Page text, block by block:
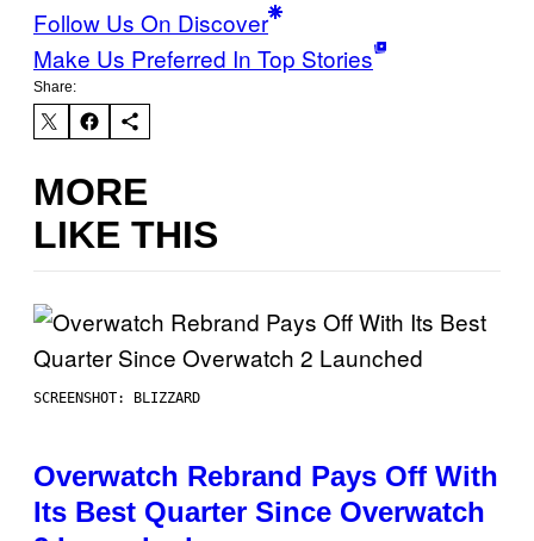
Follow Us On Discover
Make Us Preferred In Top Stories
Share:
MORE
LIKE THIS
SCREENSHOT: BLIZZARD
Overwatch Rebrand Pays Off With
Its Best Quarter Since Overwatch